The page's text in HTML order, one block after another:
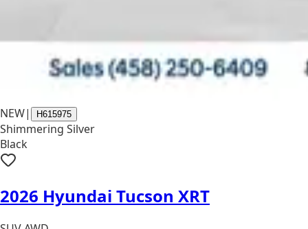
NEW| H615975
Shimmering Silver
Black
2026 Hyundai Tucson XRT